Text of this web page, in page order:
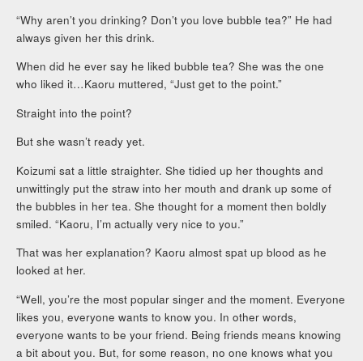
“Why aren’t you drinking? Don’t you love bubble tea?” He had
always given her this drink.
When did he ever say he liked bubble tea? She was the one
who liked it…Kaoru muttered, “Just get to the point.”
Straight into the point?
But she wasn’t ready yet.
Koizumi sat a little straighter. She tidied up her thoughts and
unwittingly put the straw into her mouth and drank up some of
the bubbles in her tea. She thought for a moment then boldly
smiled. “Kaoru, I’m actually very nice to you.”
That was her explanation? Kaoru almost spat up blood as he
looked at her.
“Well, you’re the most popular singer and the moment. Everyone
likes you, everyone wants to know you. In other words,
everyone wants to be your friend. Being friends means knowing
a bit about you. But, for some reason, no one knows what you